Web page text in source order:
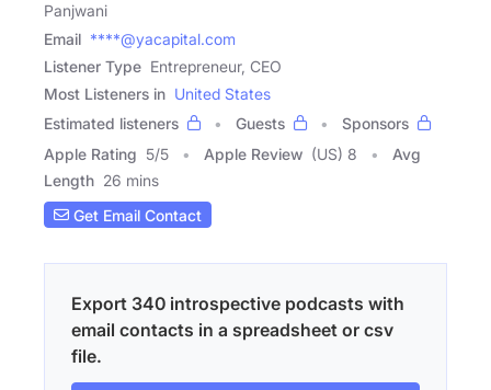
Panjwani
Email ****@yacapital.com
Listener Type Entrepreneur, CEO
Most Listeners in United States
Estimated listeners
Guests
Sponsors
Apple Rating 5/5 Apple Review (US) 8
Avg
Length 26 mins
Get Email Contact
Export 340 introspective podcasts with
email contacts in a spreadsheet or csv
file.